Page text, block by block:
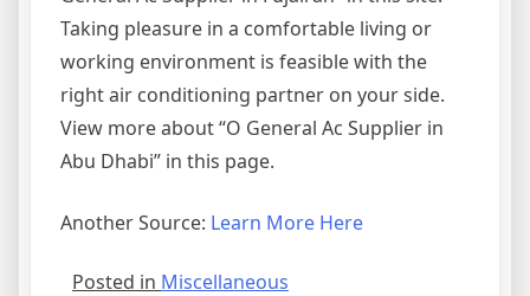
Taking pleasure in a comfortable living or
working environment is feasible with the
right air conditioning partner on your side.
View more about “O General Ac Supplier in
Abu Dhabi” in this page.
Another Source: Learn More Here
Posted in Miscellaneous